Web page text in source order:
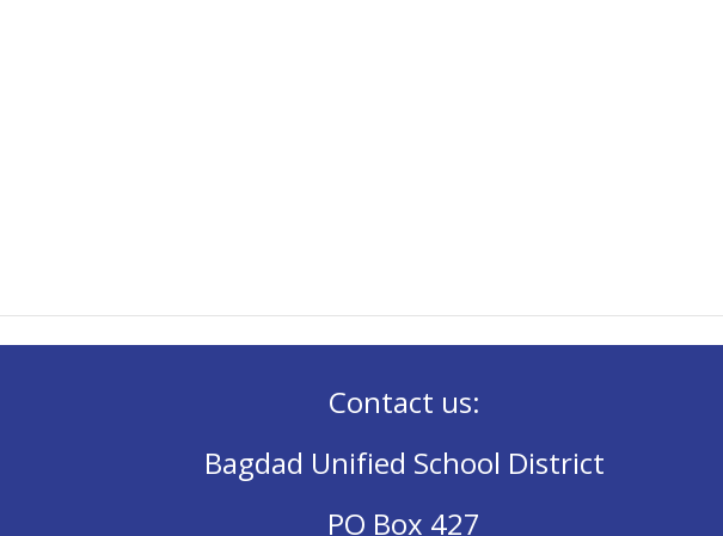
Contact us:
Bagdad Unified School District
PO Box 427